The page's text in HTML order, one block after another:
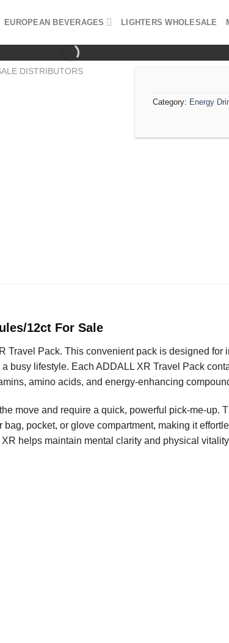
EUROPEAN BEVERAGES LIGHTERS WHOLESALE
DISTRIBUTORS
Category: Energy
12ct For Sale
Travel Pack. This convenient pack is designed
busy lifestyle. Each ADDALL XR Travel Pack
amino acids, and energy-enhancing
move and require a quick, powerful pick-me-up.
pocket, or glove compartment, making it
helps maintain mental clarity and physical